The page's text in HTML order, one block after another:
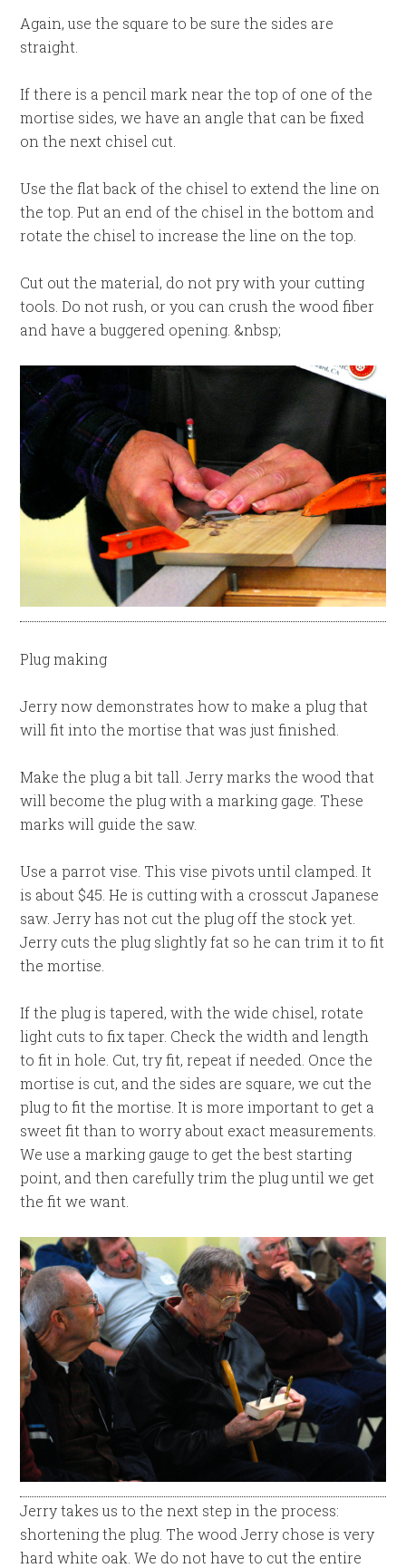
Again, use the square to be sure the sides are
straight.
If there is a pencil mark near the top of one of the
mortise sides, we have an angle that can be fixed
on the next chisel cut.
Use the flat back of the chisel to extend the line on
the top. Put an end of the chisel in the bottom and
rotate the chisel to increase the line on the top.
Cut out the material, do not pry with your cutting
tools. Do not rush, or you can crush the wood fiber
and have a buggered opening. &nbsp;
Plug making
Jerry now demonstrates how to make a plug that
will fit into the mortise that was just finished.
Make the plug a bit tall. Jerry marks the wood that
will become the plug with a marking gage. These
marks will guide the saw.
Use a parrot vise. This vise pivots until clamped. It
is about $45. He is cutting with a crosscut Japanese
saw. Jerry has not cut the plug off the stock yet.
Jerry cuts the plug slightly fat so he can trim it to fit
the mortise.
If the plug is tapered, with the wide chisel, rotate
light cuts to fix taper. Check the width and length
to fit in hole. Cut, try fit, repeat if needed. Once the
mortise is cut, and the sides are square, we cut the
plug to fit the mortise. It is more important to get a
sweet fit than to worry about exact measurements.
We use a marking gauge to get the best starting
point, and then carefully trim the plug until we get
the fit we want.
Jerry takes us to the next step in the process:
shortening the plug. The wood Jerry chose is very
hard white oak. We do not have to cut the entire